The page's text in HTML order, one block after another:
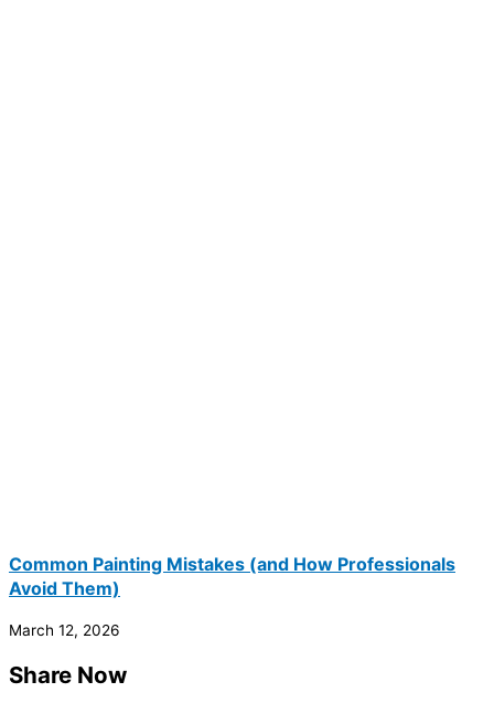
Common Painting Mistakes (and How Professionals
Avoid Them)
March 12, 2026
Share Now